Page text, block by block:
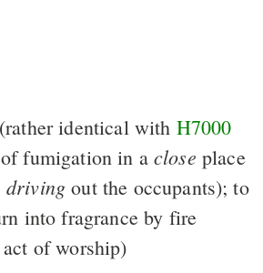
identical with H7000
fumigation in aclose place
driving out the occupants); to
into fragrance by fire
of worship)